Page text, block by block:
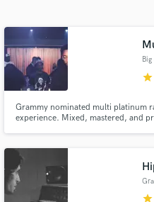
star
Grammy nominated multi platinum
experience. Mixed, mastered, and
star
Get